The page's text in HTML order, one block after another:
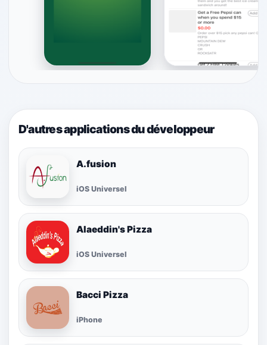
D'autres applications du développeur
A.fusion
iOS Universel
Alaeddin's Pizza
iOS Universel
Bacci Pizza
iPhone